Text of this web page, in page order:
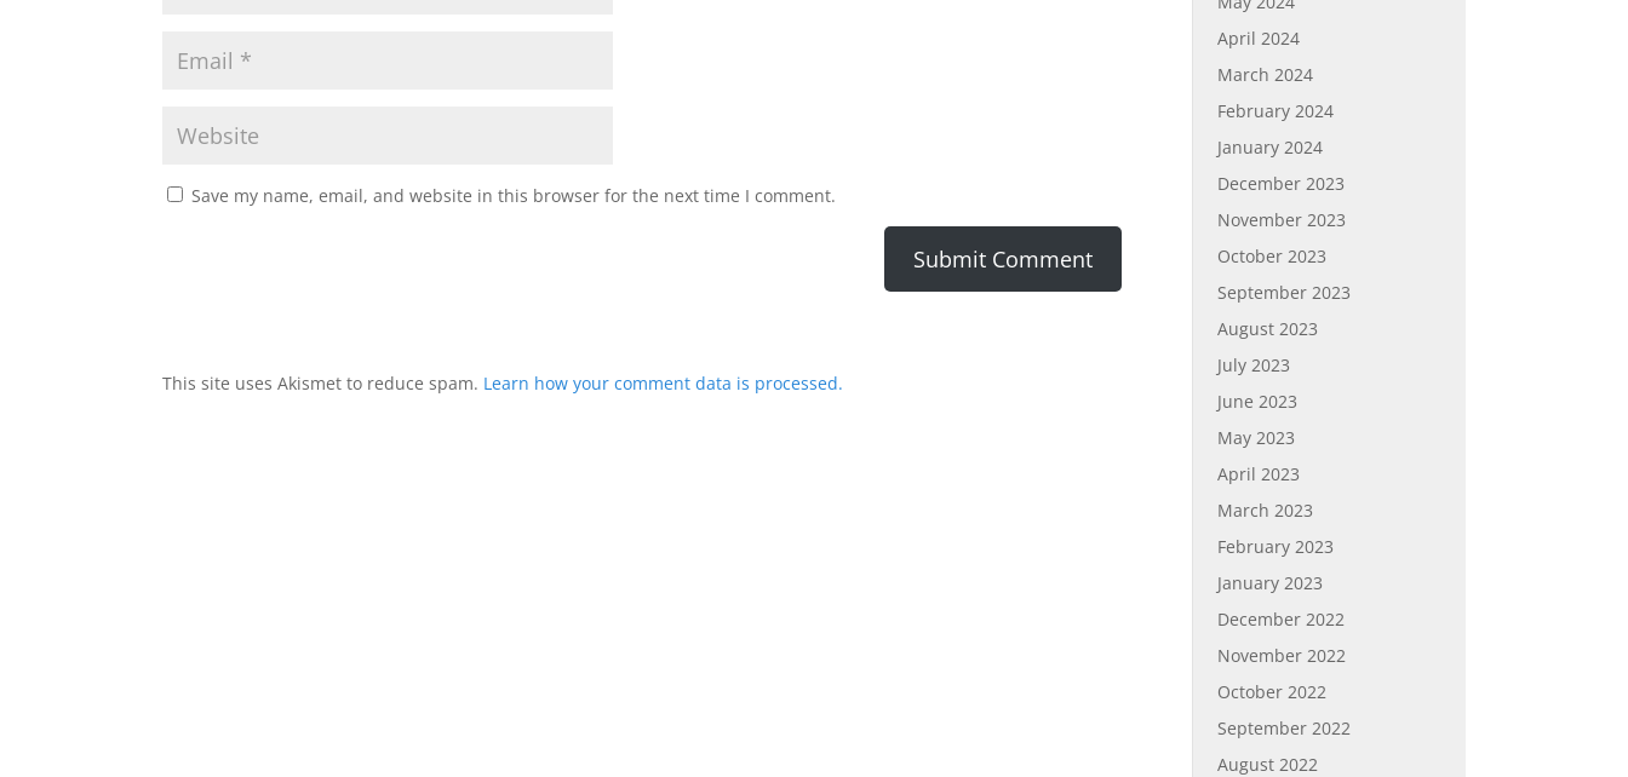
Save my name, email, and website in this browser for the next time I comment.
This site uses Akismet to reduce spam. Learn how your comment data is processed.
April 2024
March 2024
February 2024
January 2024
December 2023
November 2023
October 2023
September 2023
August 2023
July 2023
June 2023
May 2023
April 2023
March 2023
February 2023
January 2023
December 2022
November 2022
October 2022
September 2022
August 2022